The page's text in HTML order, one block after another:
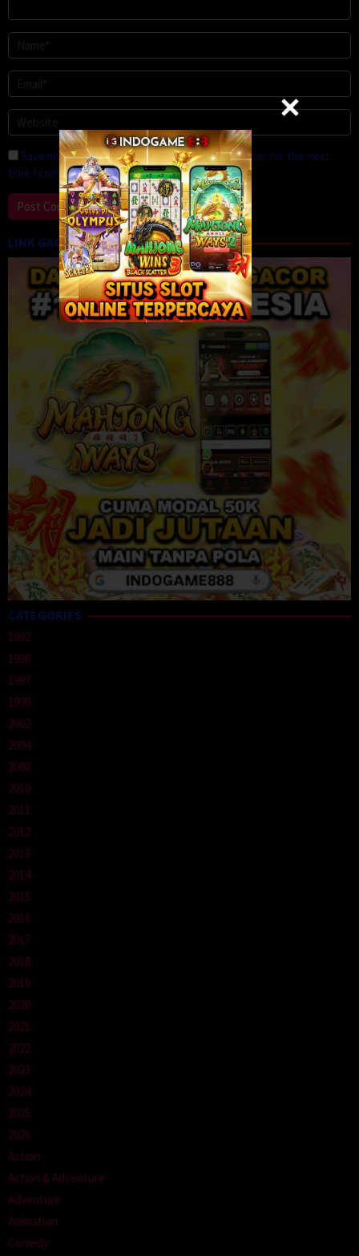
Save my name, email, and website in this browser for the next
time I comment.
LINK GACOR
CATEGORIES
1992
1996
1997
1999
2002
2004
2008
2010
2011
2012
2013
2014
2015
2016
2017
2018
2019
2020
2021
2022
2023
2024
2025
2026
Action
Action & Adventure
Adventure
Animation
Comedy